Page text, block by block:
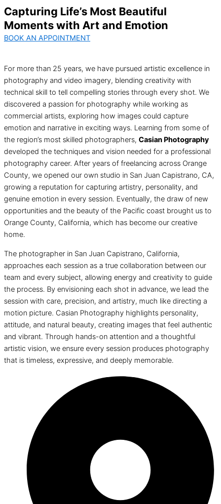
Capturing Life’s Most Beautiful
Moments with Art and Emotion
BOOK AN APPOINTMENT
For more than 25 years, we have pursued artistic excellence in
photography and video imagery, blending creativity with
technical skill to tell compelling stories through every shot. We
discovered a passion for photography while working as
commercial artists, exploring how images could capture
emotion and narrative in exciting ways. Learning from some of
the region’s most skilled photographers, Casian Photography
developed the techniques and vision needed for a professional
photography career. After years of freelancing across Orange
County, we opened our own studio in San Juan Capistrano, CA,
growing a reputation for capturing artistry, personality, and
genuine emotion in every session. Eventually, the draw of new
opportunities and the beauty of the Pacific coast brought us to
Orange County, California, which has become our creative
home.
The photographer in San Juan Capistrano, California,
approaches each session as a true collaboration between our
team and every subject, allowing energy and creativity to guide
the process. By envisioning each shot in advance, we lead the
session with care, precision, and artistry, much like directing a
motion picture. Casian Photography highlights personality,
attitude, and natural beauty, creating images that feel authentic
and vibrant. Through hands-on attention and a thoughtful
artistic vision, we ensure every session produces photography
that is timeless, expressive, and deeply memorable.